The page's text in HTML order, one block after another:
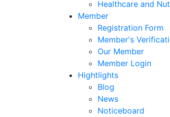
Healthcare and
Member
Registration Form
Member's
Our Member
Member Login
Hightlights
Blog
News
Noticeboard